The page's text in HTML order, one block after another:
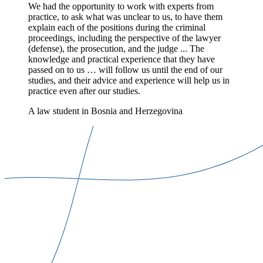
We had the opportunity to work with experts from
practice, to ask what was unclear to us, to have them
explain each of the positions during the criminal
proceedings, including the perspective of the lawyer
(defense), the prosecution, and the judge ... The
knowledge and practical experience that they have
passed on to us … will follow us until the end of our
studies, and their advice and experience will help us in
practice even after our studies.
A law student in Bosnia and Herzegovina